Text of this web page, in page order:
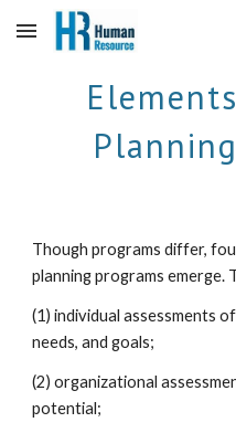
Skip to main content
Though programs differ,
planning programs emerge.
(1) individual assessments
needs, and goals;
(2) organizational
potential;